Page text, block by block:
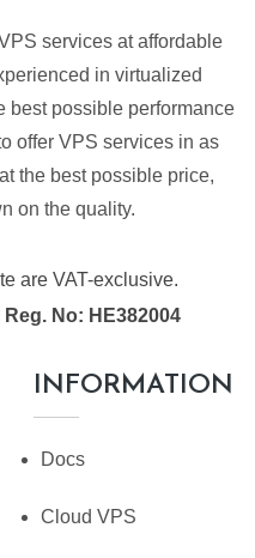
services at affordable
in virtualized
best possible performance
offer VPS services in as
the best possible price,
on the quality.
are VAT-exclusive.
No: HE382004
INFORMATION
Docs
Cloud VPS